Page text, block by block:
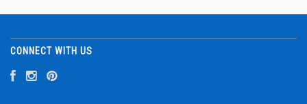
CONNECT WITH US